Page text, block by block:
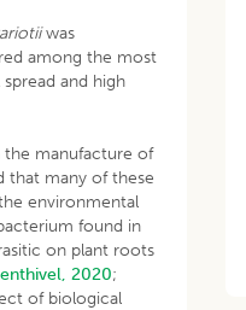
was
among the most
and high
manufacture of
that many of these
environmental
found in
on plant roots
2020;
of biological